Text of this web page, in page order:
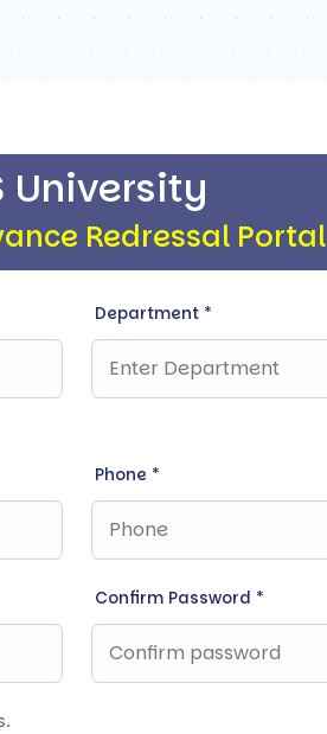
University
Redressal Portal
Department *
Phone *
Confirm Password *